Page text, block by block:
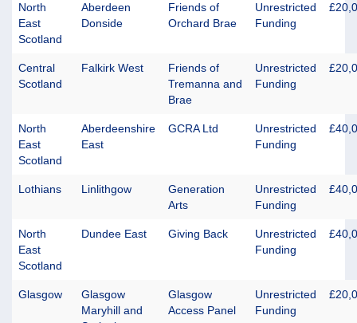
North
East
Scotland
Aberdeen
Donside
Friends of
Orchard Brae
Unrestricted
Funding
Central
Scotland
Falkirk West
Friends of
Tremanna and
Brae
Unrestricted
Funding
North
East
Scotland
Aberdeenshire
East
GCRA Ltd
Unrestricted
Funding
Lothians Linlithgow
Generation
Arts
Unrestricted
Funding
North
East
Scotland
Dundee East Giving Back
Unrestricted
Funding
Glasgow
Glasgow
Maryhill and
Glasgow
Access Panel
Unrestricted
Funding